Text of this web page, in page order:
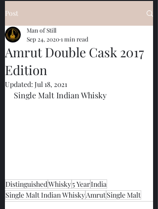
Post
Amrut Double Cask 2017
Edition
Man of Still
Sep 24, 20201 min read
Updated: Jul 18, 2021
Single Malt Indian Whisky
DistinguishedWhisky5 YearIndia
Single Malt Indian WhiskyAmrutSingle Malt